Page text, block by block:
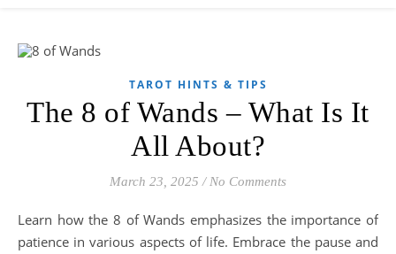
TAROT HINTS & TIPS
The 8 of Wands – What Is It
All About?
March 23, 2025 / No Comments
Learn how the 8 of Wands emphasizes the importance of
patience in various aspects of life. Embrace the pause and